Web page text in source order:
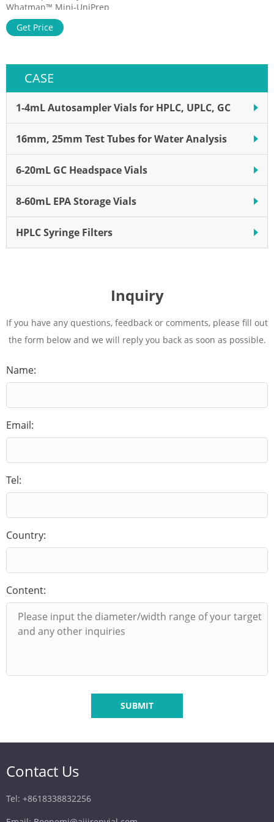
CASE
1-4mL Autosampler Vials for HPLC, UPLC, GC
16mm, 25mm Test Tubes for Water Analysis
6-20mL GC Headspace Vials
8-60mL EPA Storage Vials
HPLC Syringe Filters
Whatman™ Mini-UniPrep
Syringeless Filters, Whatman
products Cytiva's Whatman
autosampler vial, filtration
membrane, plunger, and
Get Price
Inquiry
If you have any questions, feedback or comments, please fill out
the form below and we will reply you back as soon as possible.
Name:
Email:
Tel:
Country:
Content:
SUBMIT
Contact Us
Tel: +8618338832256